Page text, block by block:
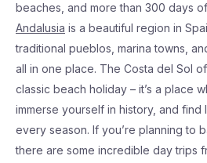
beaches, and more than 300 days
Andalusia is a beautiful region in
traditional pueblos, marina towns,
all in one place. The Costa del Sol
classic beach holiday – it’s a place
immerse yourself in history, and find
every season. If you’re planning to
there are some incredible day trips